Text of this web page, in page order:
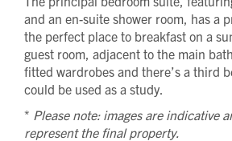
and an en-suite shower room, has a
the perfect place to breakfast on a
guest room, adjacent to the main
fitted wardrobes and there’s a third
could be used as a study.
* Please note: images are indicative
represent the final property.